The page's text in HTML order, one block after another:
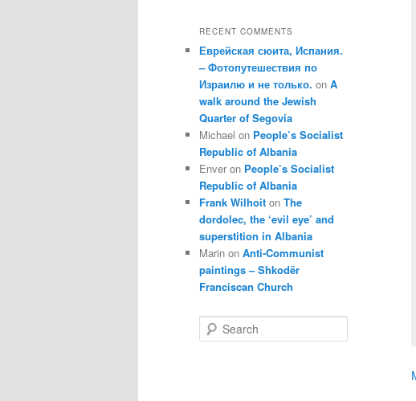
RECENT COMMENTS
Еврейская сюита, Испания.
– Фотопутешествия по
Израилю и не только. on A
walk around the Jewish
Quarter of Segovia
Michael on People’s Socialist
Republic of Albania
Enver on People’s Socialist
Republic of Albania
Frank Wilhoit on The
dordolec, the ‘evil eye’ and
superstition in Albania
Marin on Anti-Communist
paintings – Shkodër
Franciscan Church
e